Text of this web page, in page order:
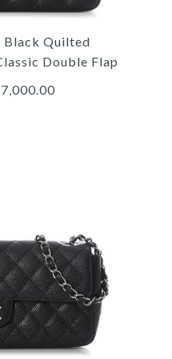
Black Quilted
Double Flap
5/6/7/8/9 /10